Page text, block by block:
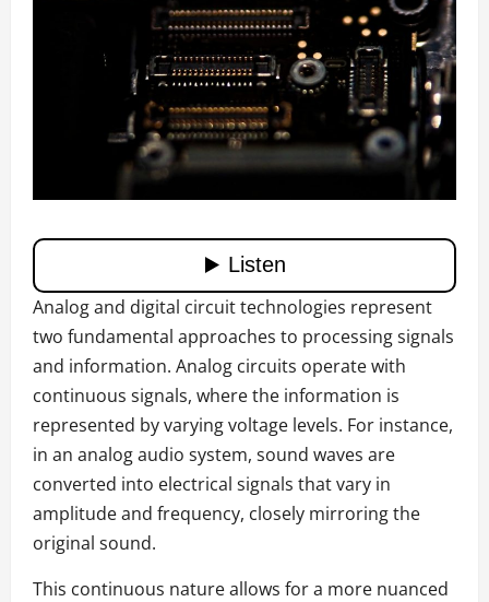
Analog and digital circuit technologies represent
two fundamental approaches to processing signals
and information. Analog circuits operate with
continuous signals, where the information is
represented by varying voltage levels. For instance,
in an analog audio system, sound waves are
converted into electrical signals that vary in
amplitude and frequency, closely mirroring the
original sound.
This continuous nature allows for a more nuanced